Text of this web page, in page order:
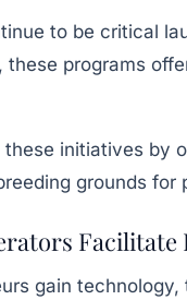
to be critical
programs
initiatives by
grounds for
Facilitate
gain